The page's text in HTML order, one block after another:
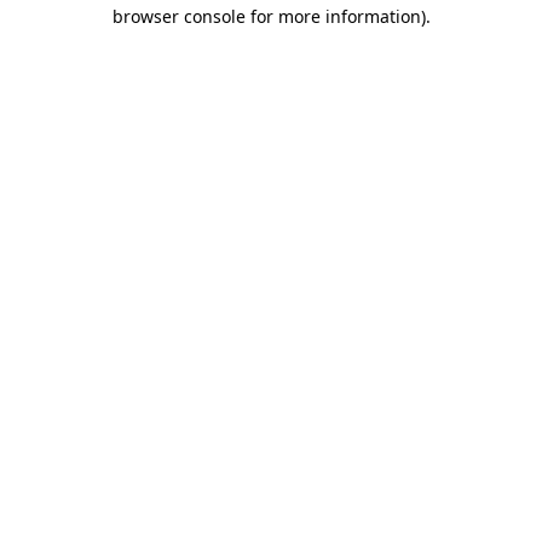
browser console for more information).